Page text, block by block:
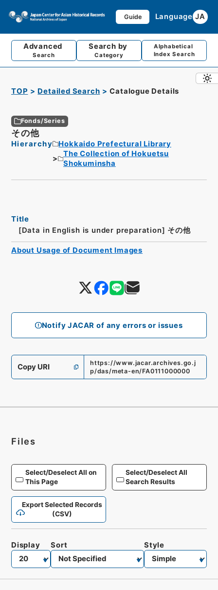
Guide Language JA
Advanced
Search
Search by
Category
Alphabetical
Index Search
TOP Detailed Search Catalogue Details
Fonds/Series
その他
Hierarchy
Hokkaido Prefectural Library
The Collection of Hokuetsu
Shokuminsha
Notify JACAR of any errors or issues
Title
[Data in English is under preparation] その他
Copy URI
https://www.jacar.archives.go.j
p/das/meta-en/FA0111000000
About Usage of Document Images
Files
Select/Deselect All on
This Page
Select/Deselect All
Search Results
Export Selected Records
(CSV)
Display Sort Style